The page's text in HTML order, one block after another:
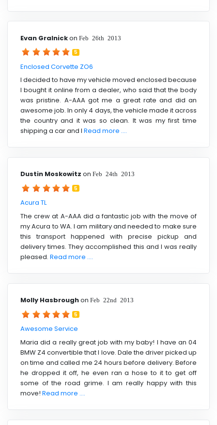
Evan Gralnickon Feb 26th 2013
5
Enclosed Corvette ZO6
I decided to have my vehicle moved enclosed because
I bought it online from a dealer, who said that the body
was pristine. A-AAA got me a great rate and did an
awesome job. In only 4 days, the vehicle made it across
the country and it was so clean. It was my first time
shipping a car and I Read more ....
Dustin Moskowitz on Feb 24th 2013
5
Acura TL
The crew at A-AAA did a fantastic job with the move of
my Acura to WA. I am military and needed to make sure
this transport happened with precise pickup and
delivery times. They accomplished this and I was really
pleased. Read more ....
Molly Hasbroughon Feb 22nd 2013
5
Awesome Service
Maria did a really great job with my baby! I have an 04
BMW Z4 convertible that I love. Dale the driver picked up
on time and called me 24 hours before delivery. Before
he dropped it off, he even ran a hose to it to get off
some of the road grime. I am really happy with this
move! Read more ....